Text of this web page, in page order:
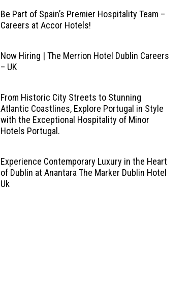
Be Part of Spain’s Premier Hospitality Team –
Careers at Accor Hotels!
Now Hiring | The Merrion Hotel Dublin Careers
– UK
From Historic City Streets to Stunning
Atlantic Coastlines, Explore Portugal in Style
with the Exceptional Hospitality of Minor
Hotels Portugal.
Experience Contemporary Luxury in the Heart
of Dublin at Anantara The Marker Dublin Hotel
Uk